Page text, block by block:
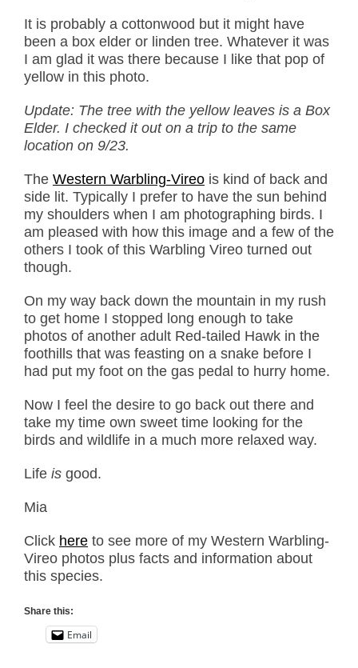
It is probably a cottonwood but it might have
been a box elder or linden tree. Whatever it was
I am glad it was there because I like that pop of
yellow in this photo.
Update: The tree with the yellow leaves is a Box
Elder. I checked it out on a trip to the same
location on 9/23.
The Western Warbling-Vireo is kind of back and
side lit. Typically I prefer to have the sun behind
my shoulders when I am photographing birds. I
am pleased with how this image and a few of the
others I took of this Warbling Vireo turned out
though.
On my way back down the mountain in my rush
to get home I stopped long enough to take
photos of another adult Red-tailed Hawk in the
foothills that was feasting on a snake before I
had put my foot on the gas pedal to hurry home.
Now I feel the desire to go back out there and
take my time own sweet time looking for the
birds and wildlife in a much more relaxed way.
Life is good.
Mia
Click here to see more of my Western Warbling-
Vireo photos plus facts and information about
this species.
Share this:
Email